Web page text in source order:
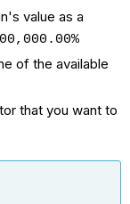
value as a
of the available
that you want to